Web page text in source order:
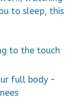
to sleep, this
to the touch
full body -